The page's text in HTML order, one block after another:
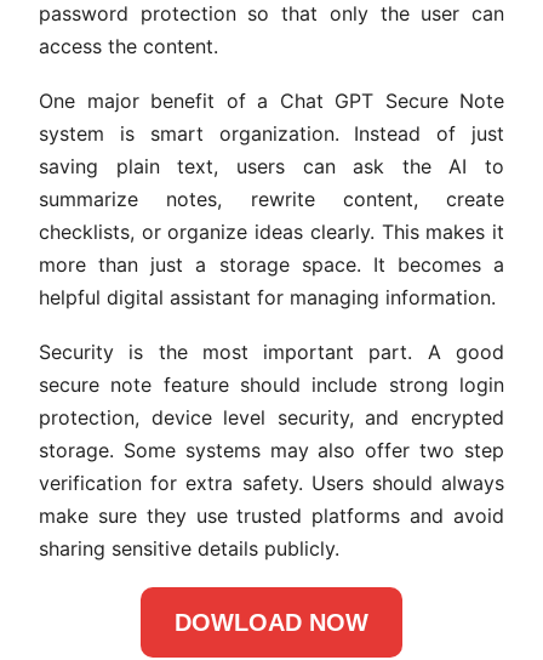
password protection so that only the user can
access the content.
One major benefit of a Chat GPT Secure Note
system is smart organization. Instead of just
saving plain text, users can ask the AI to
summarize notes, rewrite content, create
checklists, or organize ideas clearly. This makes it
more than just a storage space. It becomes a
helpful digital assistant for managing information.
Security is the most important part. A good
secure note feature should include strong login
protection, device level security, and encrypted
storage. Some systems may also offer two step
verification for extra safety. Users should always
make sure they use trusted platforms and avoid
sharing sensitive details publicly.
DOWLOAD NOW